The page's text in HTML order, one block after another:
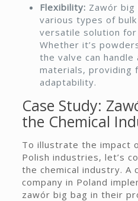
Flexibility: Zawór
various types of
versatile solution
Whether it’s
the valve can
materials, providing
adaptability.
Case Study:
the Chemical
To illustrate the impact
Polish industries, let’s
the chemical industry. A
company in Poland
zawór big bag in their